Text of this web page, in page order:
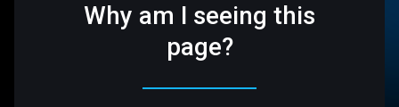
Why am I seeing this
page?